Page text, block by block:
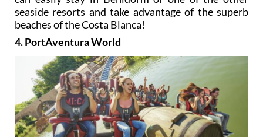
seaside resorts and take advantage of the superb
beaches of the Costa Blanca!
4. PortAventura World